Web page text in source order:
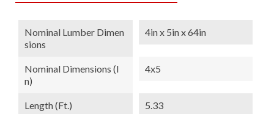
Nominal Lumber Dimen
Sions
4in x 5in x 64in
Nominal Dimensions (i
N)
4x5
Length (ft.) 5.33